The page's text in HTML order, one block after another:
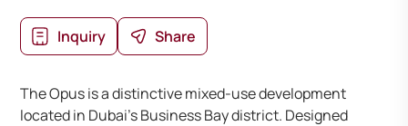
Inquiry Share
The Opus is a distinctive mixed-use development
located in Dubai’s Business Bay district. Designed